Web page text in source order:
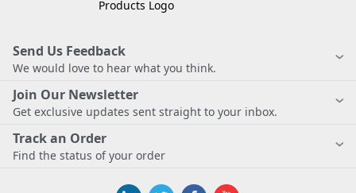
Send Us Feedback
We would love to hear what you think.
Join Our Newsletter
Get exclusive updates sent straight to your inbox.
Track an Order
Find the status of your order